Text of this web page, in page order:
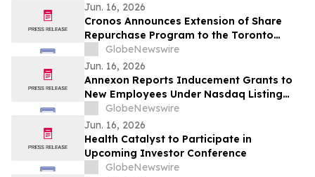
Jun. 16, 2026
Cronos Announces Extension of Share
Repurchase Program to the Toronto
Stock Exchange
GlobeNewswire
Jun. 16, 2026
Annexon Reports Inducement Grants to
New Employees Under Nasdaq Listing
Rule 5635(c)(4)
GlobeNewswire
Jun. 16, 2026
Health Catalyst to Participate in
Upcoming Investor Conference
GlobeNewswire